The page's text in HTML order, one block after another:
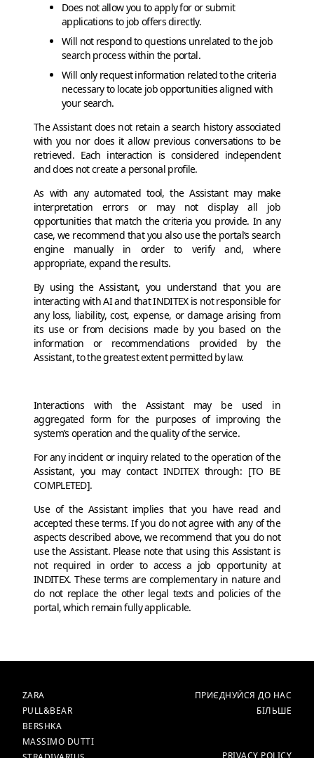
Does not allow you to apply for or submit
applications to job offers directly.
Will not respond to questions unrelated to the job
search process within the portal.
Will only request information related to the criteria
necessary to locate job opportunities aligned with
your search.
The Assistant does not retain a search history associated
with you nor does it allow previous conversations to be
retrieved. Each interaction is considered independent
and does not create a personal profile.
As with any automated tool, the Assistant may make
interpretation errors or may not display all job
opportunities that match the criteria you provide. In any
case, we recommend that you also use the portal’s search
engine manually in order to verify and, where
appropriate, expand the results.
By using the Assistant, you understand that you are
interacting with AI and that INDITEX is not responsible for
any loss, liability, cost, expense, or damage arising from
its use or from decisions made by you based on the
information or recommendations provided by the
Assistant, to the greatest extent permitted by law.
Interactions with the Assistant may be used in
aggregated form for the purposes of improving the
system’s operation and the quality of the service.
For any incident or inquiry related to the operation of the
Assistant, you may contact INDITEX through: [TO BE
COMPLETED].
Use of the Assistant implies that you have read and
accepted these terms. If you do not agree with any of the
aspects described above, we recommend that you do not
use the Assistant. Please note that using this Assistant is
not required in order to access a job opportunity at
INDITEX. These terms are complementary in nature and
do not replace the other legal texts and policies of the
portal, which remain fully applicable.
БРЕНДИ
ZARA
PULL&BEAR
BERSHKA
MASSIMO DUTTI
ГОЛОВНА
ПРИЄДНУЙСЯ ДО НАС
БІЛЬШЕ
PRIVACY POLICY